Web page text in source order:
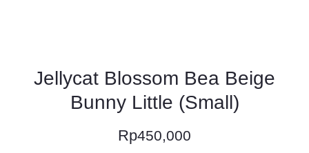
Jellycat Blossom Bea Beige
Bunny Little (Small)
Rp450,000